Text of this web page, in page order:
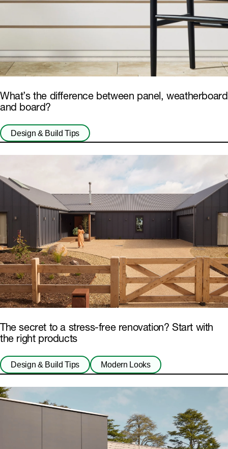
What’s the difference between panel, weatherboard
and board?
Design & Build Tips
The secret to a stress-free renovation? Start with
the right products
Design & Build Tips Modern Looks